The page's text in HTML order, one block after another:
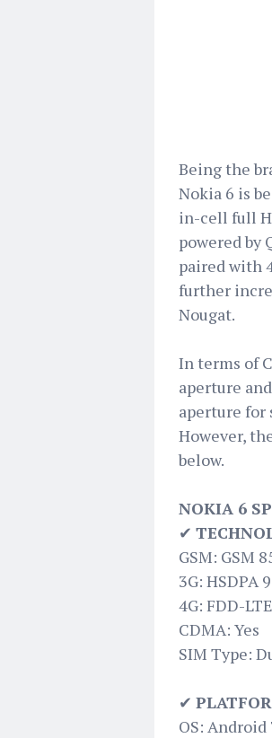
Being the
Nokia 6 is
in-cell full
powered by
paired with
further
Nougat.
In terms of
aperture
aperture for
However,
below.
NOKIA 6
✔
GSM: GSM
3G: HSDPA
4G: FDD-LTE
CDMA: Yes
SIM Type:
✔
OS: Android